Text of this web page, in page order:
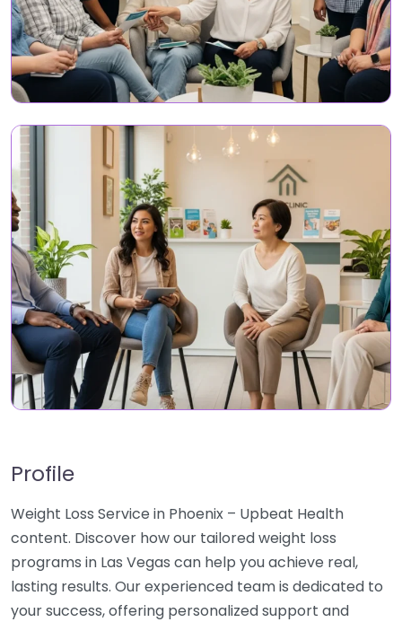
Profile
Weight Loss Service in Phoenix – Upbeat Health
content. Discover how our tailored weight loss
programs in Las Vegas can help you achieve real,
lasting results. Our experienced team is dedicated to
your success, offering personalized support and